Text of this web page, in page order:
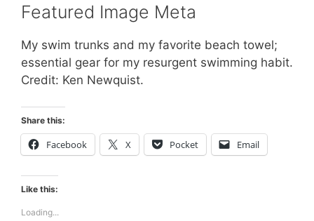
Featured Image Meta
My swim trunks and my favorite beach towel;
essential gear for my resurgent swimming habit.
Credit: Ken Newquist.
Share this:
Facebook X Pocket Email
Like this:
Loading...